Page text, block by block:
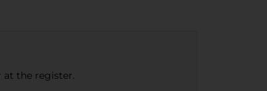
at the register.